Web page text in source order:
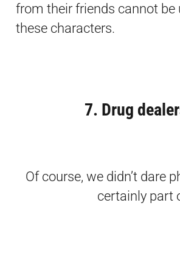
from their friends cannot
these characters.
7. Drug
Of course, we didn’t dare
certainly part